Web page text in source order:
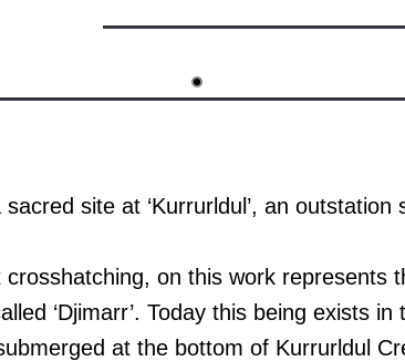
site at ‘Kurrurldul’, an outstation
crosshatching, on this work represents
‘Djimarr’. Today this being exists
at the bottom of Kurrurldul